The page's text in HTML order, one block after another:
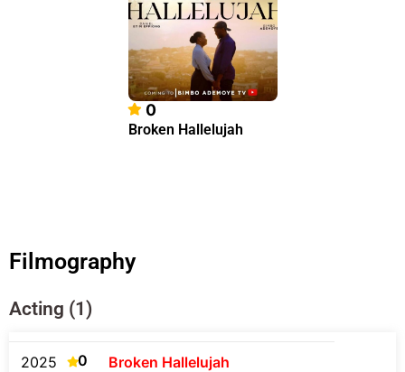
0
Broken Hallelujah
Filmography
Acting (1)
2025 0 Broken Hallelujah